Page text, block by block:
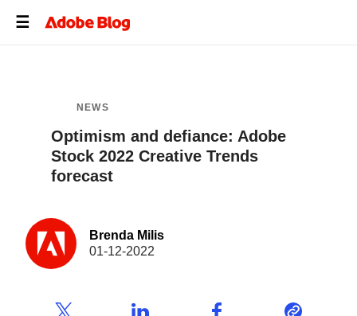
NEWS
Optimism and defiance: Adobe
Stock 2022 Creative Trends
forecast
Brenda Milis
01-12-2022